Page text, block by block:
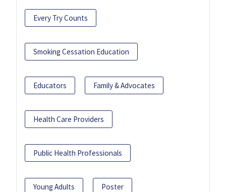
Every Try Counts
Smoking Cessation Education
Educators Family & Advocates
Health Care Providers
Public Health Professionals
Young Adults Poster